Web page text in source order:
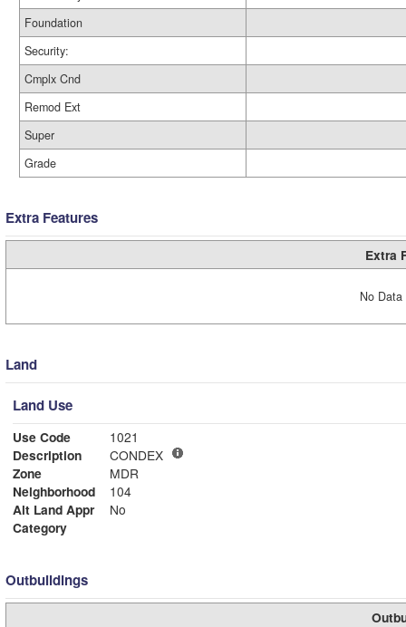
Foundation
Security:
Cmplx Cnd
Remod Ext
Super
Grade
Extra Features
Extra
No
Land
Land Use
Use Code
1021
Description
CONDEX
Zone
MDR
Neighborhood
104
Alt Land Appr
No
Category
Outbuildings